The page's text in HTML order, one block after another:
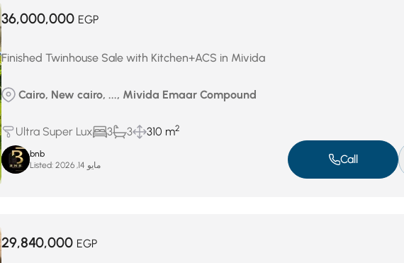
36,000,000 EGP
Finished Twinhouse Sale with Kitchen+ACS in Mivida
Cairo, New cairo, ..., Mivida Emaar Compound
Ultra Super Lux 3 3 310 m2
bnb
Listed:
مايو 14, 2026 Call
29,840,000 EGP